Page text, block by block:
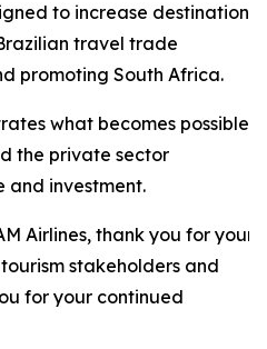
to increase destination
travel trade
promoting South Africa.
what becomes possible
the private sector
and investment.
Airlines, thank you for your
stakeholders and
for your continued